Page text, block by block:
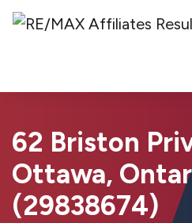
Introducing RE/MAX Affiliates
62 Briston
Ottawa,
(29838674)